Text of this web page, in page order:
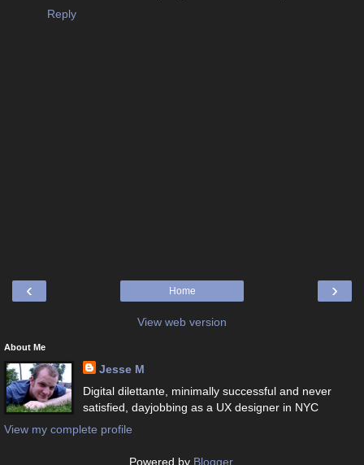
Reply
‹ ›
Home
View web version
About Me
Jesse M
Digital dilettante, minimally successful and never
satisfied, dayjobbing as a UX designer in NYC
View my complete profile
Powered by Blogger.